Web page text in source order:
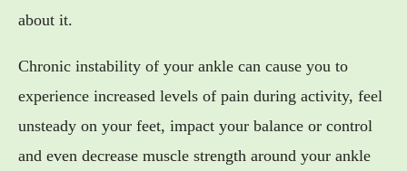
about it.
Chronic instability of your ankle can cause you to
experience increased levels of pain during activity, feel
unsteady on your feet, impact your balance or control
and even decrease muscle strength around your ankle